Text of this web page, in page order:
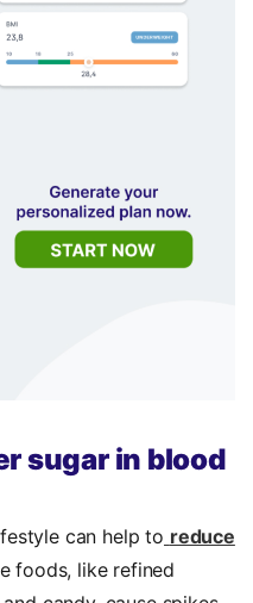
sugar in blood
can help to reduce
foods, like refined